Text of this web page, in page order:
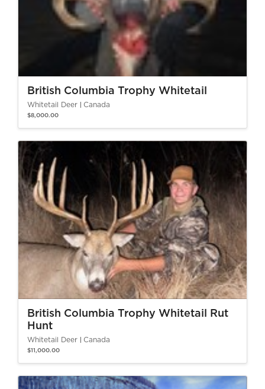
British Columbia Trophy Whitetail
Whitetail Deer Canada
$8,000.00
British Columbia Trophy Whitetail Rut
Hunt
Whitetail Deer Canada
$11,000.00